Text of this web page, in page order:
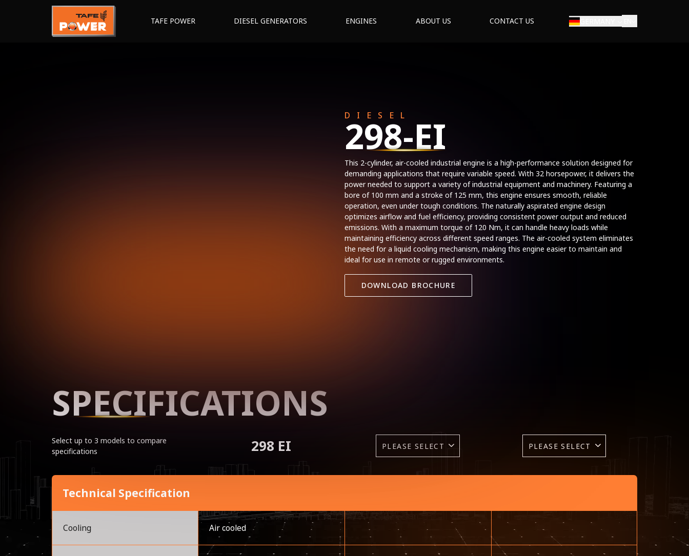
TAFE POWER DIESEL GENERATORS ENGINES ABOUT US CONTACT US
DIESEL
298-EI
This 2-cylinder, air-cooled industrial engine is a high-performance solution designed for
demanding applications that require variable speed. With 32 horsepower, it delivers the
power needed to support a variety of industrial equipment and machinery. Featuring a
bore of 100 mm and a stroke of 125 mm, this engine ensures smooth, reliable
operation, even under tough conditions. The naturally aspirated engine design
optimizes airflow and fuel efficiency, providing consistent power output and reduced
emissions. With a maximum torque of 120 Nm, it can handle heavy loads while
maintaining efficiency across different speed ranges. The air-cooled system eliminates
the need for a liquid cooling mechanism, making this engine easier to maintain and
ideal for use in remote or rugged environments.
DOWNLOAD BROCHURE
SPECIFICATIONS
Select up to 3 models to compare
specifications
298 EI
Technical Specification
Cooling Air cooled